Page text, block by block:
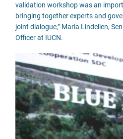
validation workshop was an
bringing together experts and
joint dialogue,” Maria Lindelien,
Officer at IUCN.